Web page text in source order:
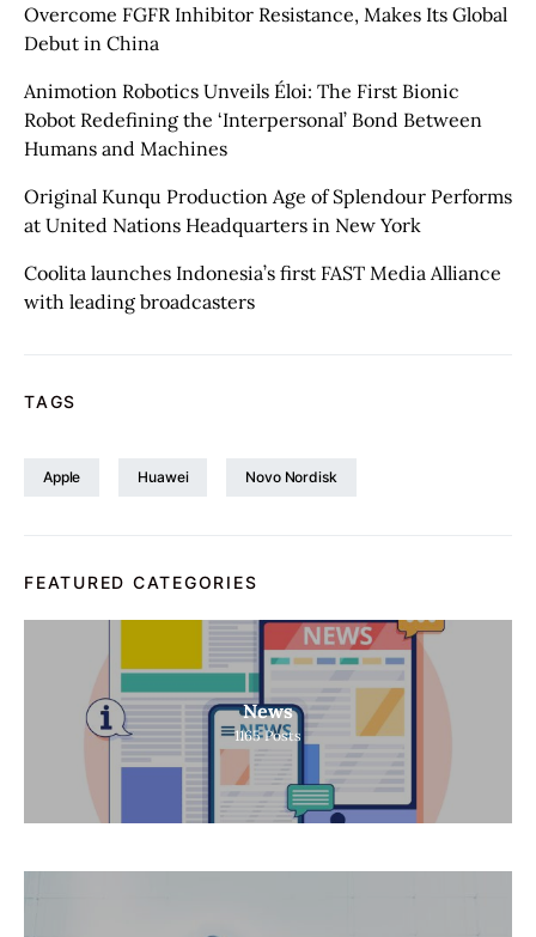
Overcome FGFR Inhibitor Resistance, Makes Its Global
Debut in China
Animotion Robotics Unveils Éloi: The First Bionic
Robot Redefining the ‘Interpersonal’ Bond Between
Humans and Machines
Original Kunqu Production Age of Splendour Performs
at United Nations Headquarters in New York
Coolita launches Indonesia’s first FAST Media Alliance
with leading broadcasters
TAGS
Apple Huawei Novo Nordisk
FEATURED CATEGORIES
News
1165 Posts